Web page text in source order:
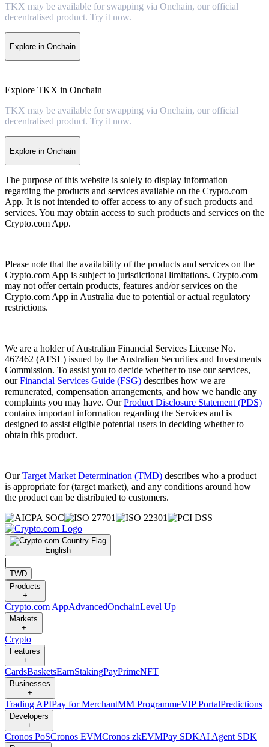
TKX may be available for swapping via Onchain, our official
decentralised product. Try it now.
Explore in Onchain
Explore TKX in Onchain
TKX may be available for swapping via Onchain, our official
decentralised product. Try it now.
Explore in Onchain
The purpose of this website is solely to display information
regarding the products and services available on the Crypto.com
App. It is not intended to offer access to any of such products and
services. You may obtain access to such products and services on the
Crypto.com App.
Please note that the availability of the products and services on the
Crypto.com App is subject to jurisdictional limitations. Crypto.com
may not offer certain products, features and/or services on the
Crypto.com App in Australia due to potential or actual regulatory
restrictions.
We are a holder of Australian Financial Services License No.
467462 (AFSL) issued by the Australian Securities and Investments
Commission. To assist you to decide whether to use our services,
ourFinancial Services Guide (FSG) describes how we are
remunerated, compensation arrangements, and how we handle any
complaints you may have. OurProduct Disclosure Statement (PDS)
contains important information regarding the Services and is
designed to assist eligible potential users in deciding whether to
obtain this product.
OurTarget Market Determination (TMD) describes who a product
is appropriate for (target market), and any conditions around how
the product can be distributed to customers.
English
|
TWD
Products
+
Crypto.com AppAdvancedOnchainLevel Up
Markets
+
Crypto
Features
+
CardsBasketsEarnStakingPayPrimeNFT
Businesses
+
Trading APIPay for MerchantMM ProgrammeVIP PortalPredictions
Developers
+
Cronos PoSCronos EVMCronos zkEVMPay SDKAI Agent SDK